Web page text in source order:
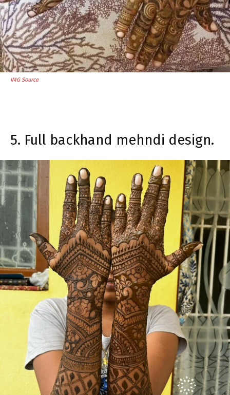
IMG Source
5. Full backhand mehndi design.